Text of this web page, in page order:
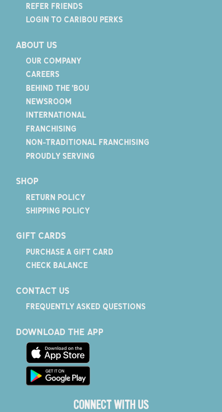
REFER FRIENDS
LOGIN TO CARIBOU PERKS
ABOUT US
OUR COMPANY
CAREERS
BEHIND THE 'BOU
NEWSROOM
INTERNATIONAL
FRANCHISING
NON-TRADITIONAL FRANCHISING
PROUDLY SERVING
SHOP
RETURN POLICY
SHIPPING POLICY
GIFT CARDS
PURCHASE A GIFT CARD
CHECK BALANCE
CONTACT US
FREQUENTLY ASKED QUESTIONS
DOWNLOAD THE APP
CONNECT WITH US